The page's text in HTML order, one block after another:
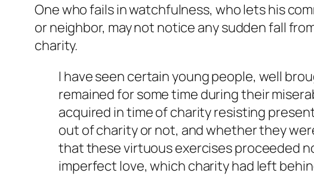
One who fails in watchfulness, who lets his
or neighbor, may not notice any sudden fall
charity.
I have seen certain young people, well
remained for some time during their
acquired in time of charity resisting
out of charity or not, and whether they
that these virtuous exercises proceeded
imperfect love, which charity had left